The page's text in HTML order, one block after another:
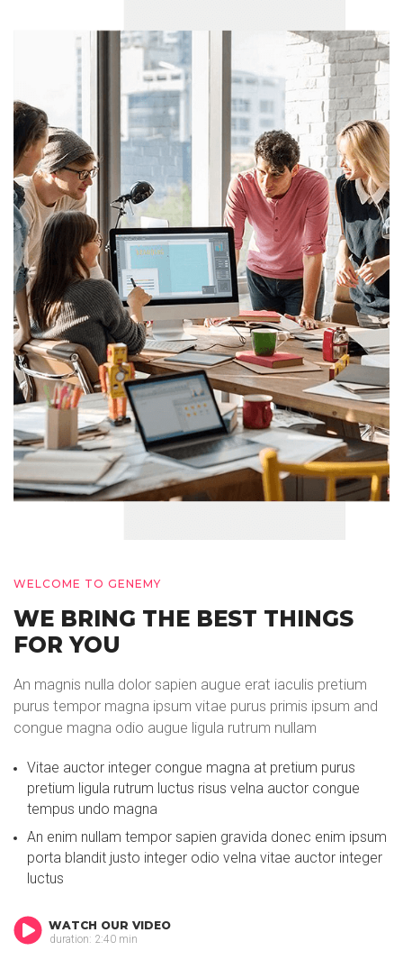
WELCOME TO GENEMY
WE BRING THE BEST THINGS
FOR YOU
An magnis nulla dolor sapien augue erat iaculis pretium
purus tempor magna ipsum vitae purus primis ipsum and
congue magna odio augue ligula rutrum nullam
Vitae auctor integer congue magna at pretium purus
pretium ligula rutrum luctus risus velna auctor congue
tempus undo magna
An enim nullam tempor sapien gravida donec enim ipsum
porta blandit justo integer odio velna vitae auctor integer
luctus
WATCH OUR VIDEO
duration: 2:40 min